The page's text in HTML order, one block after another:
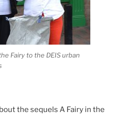
Fairy to the DEIS urban
the sequels A Fairy in the